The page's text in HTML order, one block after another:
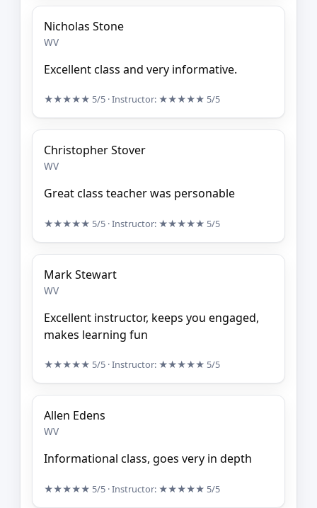
Nicholas Stone
WV
Excellent class and very informative.
★★★★★ 5/5 · Instructor: ★★★★★ 5/5
Christopher Stover
WV
Great class teacher was personable
★★★★★ 5/5 · Instructor: ★★★★★ 5/5
Mark Stewart
WV
Excellent instructor, keeps you engaged,
makes learning fun
★★★★★ 5/5 · Instructor: ★★★★★ 5/5
Allen Edens
WV
Informational class, goes very in depth
★★★★★ 5/5 · Instructor: ★★★★★ 5/5